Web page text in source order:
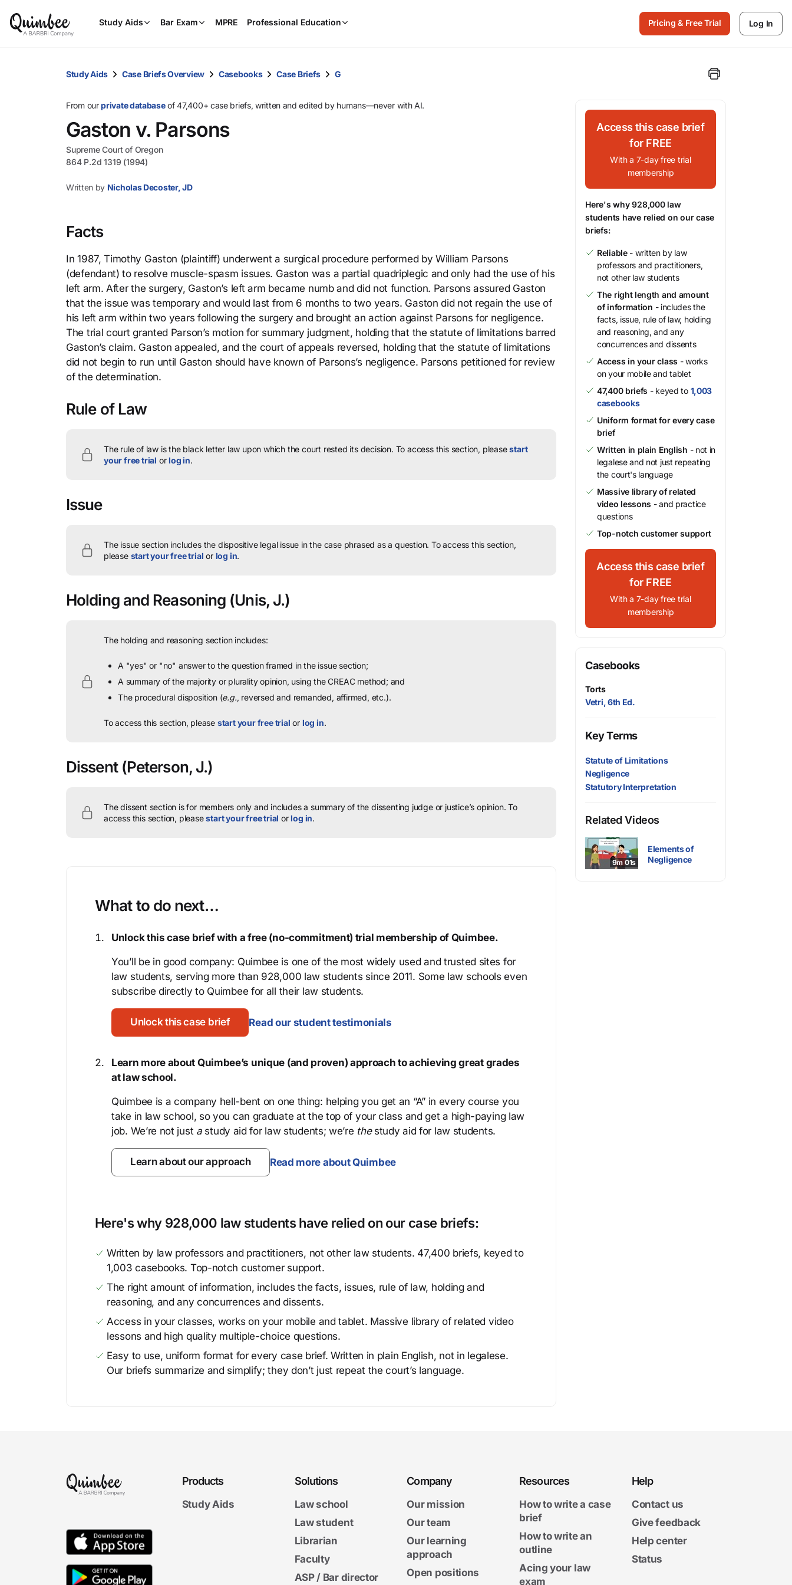
Study Aids Bar Exam MPRE Professional Education
and
select.
Pricing & Free Trial Log In
Study Aids Case Briefs Overview Casebooks Case Briefs G
From ourprivate databaseof 47,400+ case briefs, written and edited by humans—never with AI.
Gaston v. Parsons
Supreme Court of Oregon
864 P.2d 1319 (1994)
Written by Nicholas Decoster, JD
Facts
In 1987, Timothy Gaston (plaintiff) underwent a surgical procedure performed by William Parsons
(defendant) to resolve muscle-spasm issues. Gaston was a partial quadriplegic and only had the use of his
left arm. After the surgery, Gaston’s left arm became numb and did not function. Parsons assured Gaston
that the issue was temporary and would last from 6 months to two years. Gaston did not regain the use of
his left arm within two years following the surgery and brought an action against Parsons for negligence.
The trial court granted Parson’s motion for summary judgment, holding that the statute of limitations barred
Gaston’s claim. Gaston appealed, and the court of appeals reversed, holding that the statute of limitations
did not begin to run until Gaston should have known of Parsons’s negligence. Parsons petitioned for review
of the determination.
Rule of Law
The rule of law is the black letter law upon which the court rested its decision. To access this section, pleasestart
your free trial orlog in.
Issue
The issue section includes the dispositive legal issue in the case phrased as a question. To access this section,
please start your free trial or log in.
Holding and Reasoning (Unis, J.)
The holding and reasoning section includes:
A "yes" or "no" answer to the question framed in the issue section;
A summary of the majority or plurality opinion, using the CREAC method; and
The procedural disposition (e.g., reversed and remanded, affirmed, etc.).
To access this section, please start your free trial or log in.
Dissent (Peterson, J.)
The dissent section is for members only and includes a summary of the dissenting judge or justice’s opinion. To
access this section, pleasestart your free trial orlog in.
What to do next…
Unlock this case brief with a free (no-commitment) trial membership of Quimbee.
You’ll be in good company: Quimbee is one of the most widely used and trusted sites for
law students, serving more than 928,000 law students since 2011. Some law schools even
subscribe directly to Quimbee for all their law students.
Unlock this case brief Read our student testimonials
Learn more about Quimbee’s unique (and proven) approach to achieving great grades
at law school.
Quimbee is a company hell-bent on one thing: helping you get an “A” in every course you
take in law school, so you can graduate at the top of your class and get a high-paying law
job. We’re not just astudy aid for law students; we’re thestudy aid for law students.
Learn about our approach Read more about Quimbee
Here's why 928,000 law students have relied on our case briefs:
Written by law professors and practitioners, not other law students. 47,400 briefs, keyed to
1,003 casebooks. Top-notch customer support.
The right amount of information, includes the facts, issues, rule of law, holding and
reasoning, and any concurrences and dissents.
Access in your classes, works on your mobile and tablet. Massive library of related video
lessons and high quality multiple-choice questions.
Easy to use, uniform format for every case brief. Written in plain English, not in legalese.
Our briefs summarize and simplify; they don’t just repeat the court’s language.
Access this case brief
for FREE
With a 7-day free trial
membership
Here's why 928,000 law
students have relied on our case
briefs:
Reliable- written by law
professors and practitioners,
not other law students
The right length and amount
of information - includes the
facts, issue, rule of law, holding
and reasoning, and any
concurrences and dissents
Access in your class - works
on your mobile and tablet
47,400 briefs - keyed to 1,003
casebooks
Uniform format for every case
brief
Written in plain English - not in
legalese and not just repeating
the court's language
Massive library of related
video lessons - and practice
questions
Top-notch customer support
Access this case brief
for FREE
With a 7-day free trial
membership
Casebooks
Torts
Vetri, 6th Ed.
Key Terms
Statute of Limitations
Negligence
Statutory Interpretation
Related Videos
9m 01s
Elements of
Negligence
Products
Study Aids
Solutions
Law school
Law student
Librarian
Faculty
ASP / Bar director
Company
Our mission
Our team
Our learning
approach
Open positions
Resources
How to write a case
brief
How to write an
outline
Acing your law
exam
Help
Contact us
Give feedback
Help center
Status